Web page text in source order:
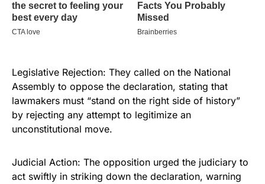
Legislative Rejection: They called on the National
Assembly to oppose the declaration, stating that
lawmakers must “stand on the right side of history”
by rejecting any attempt to legitimize an
unconstitutional move.
Judicial Action: The opposition urged the judiciary to
act swiftly in striking down the declaration, warning